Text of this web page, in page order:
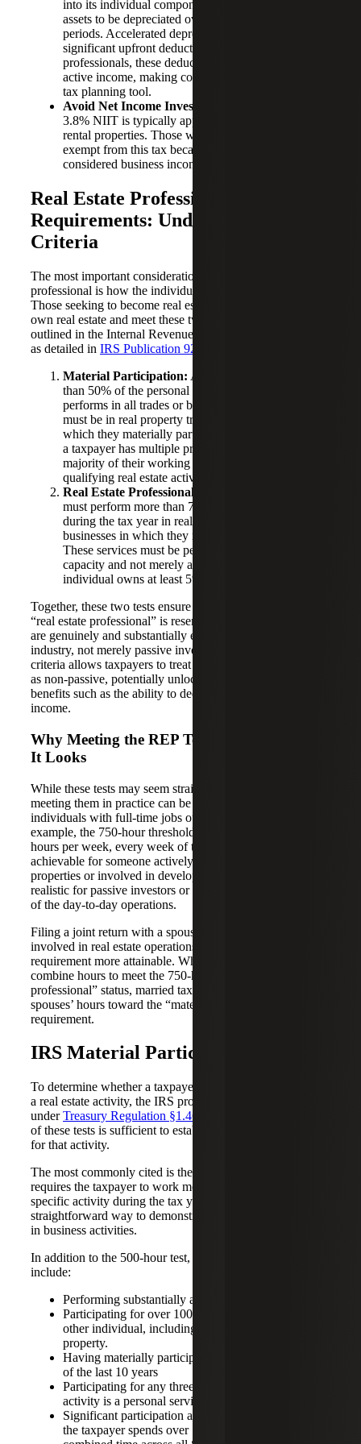
into its individual components, allowing certain
assets to be depreciated over shorter recovery
periods. Accelerated depreciation can generate
significant upfront deductions. For real estate
professionals, these deductions can be used to offset
active income, making cost segregation a powerful
tax planning tool.
Avoid Net Income Investment Tax (NIIT):
3.8% NIIT is typically applicable to income from
rental properties. Those who qualify as REPs are
exempt from this tax because their rental income is
considered business income.
Real Estate Professional Status
Requirements: Understanding the
Criteria
The most important consideration to qualify as a real estate
professional is how the individual spends his or her time.
Those seeking to become real estate professionals must
own real estate and meet these two key requirements
outlined in the Internal Revenue Code Section 469(c)(7),
as detailed in IRS Publication 925
Material Participation: As mentioned above, more
than 50% of the personal services the taxpayer
performs in all trades or businesses during the year
must be in real property trades or businesses in
which they materially participate. This means that if
a taxpayer has multiple professional roles, the
majority of their working time must be devoted to
qualifying real estate activities.
Real Estate Professional Services:
must perform more than 750 hours of services
during the tax year in real property trades or
businesses in which they materially participate.
These services must be performed in a personal
capacity and not merely as an employee, unless the
individual owns at least 5% of the employer entity.
Together, these two tests ensure that the designation of
“real estate professional” is reserved for individuals who
are genuinely and substantially engaged in the real estate
industry, not merely passive investors. Meeting these
criteria allows taxpayers to treat rental real estate activities
as non-passive, potentially unlocking significant tax
benefits such as the ability to deduct losses against other
income.
Why Meeting the REP Tests Is Harder Than
It Looks
While these tests may seem straightforward on paper,
meeting them in practice can be challenging, especially for
individuals with full-time jobs outside of real estate. For
example, the 750-hour threshold translates to roughly 15
hours per week, every week of the year. This may be
achievable for someone actively managing multiple
properties or involved in development, but it becomes less
realistic for passive investors or those who outsource most
of the day-to-day operations.
Filing a joint return with a spouse who is also actively
involved in real estate operations can help make this
requirement more attainable. While a taxpayer cannot
combine hours to meet the 750-hour “real estate
professional” status, married taxpayers can utilize their
spouses’ hours toward the “material participation”
requirement.
IRS Material Participation Tests
To determine whether a taxpayer materially participates in
a real estate activity, the IRS provides seven distinct tests
underTreasury Regulation §1.469-5T(a)
of these tests is sufficient to establish material participation
for that activity.
The most commonly cited is the 500-hour test, which
requires the taxpayer to work more than 500 hours in a
specific activity during the tax year. This is often the most
straightforward way to demonstrate material participation
in business activities.
In addition to the 500-hour test, other qualifying paths
include:
Performing substantially all the work in the activity
Participating for over 100 hours and more than any
other individual, including non-owners of the
property.
Having materially participated in the activity for five
of the last 10 years
Participating for any three prior years and the
activity is a personal service activity
Significant participation activities (SPA) qualify if
the taxpayer spends over 100 hours on each and the